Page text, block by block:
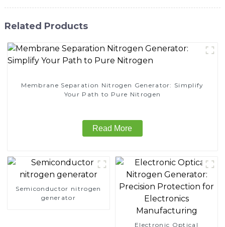
Related Products
Membrane Separation Nitrogen Generator: Simplify
Your Path to Pure Nitrogen
Read More
Semiconductor nitrogen
generator
Electronic Optical